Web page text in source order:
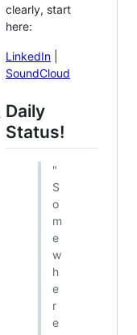
clearly, start
here:
LinkedIn
SoundCloud
Daily
Status!
"
S
o
m
e
w
h
e
r
e